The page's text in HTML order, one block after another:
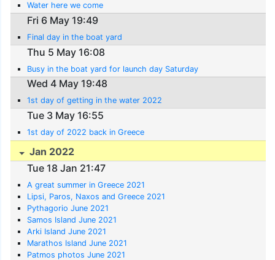
Water here we come
Fri 6 May 19:49
Final day in the boat yard
Thu 5 May 16:08
Busy in the boat yard for launch day Saturday
Wed 4 May 19:48
1st day of getting in the water 2022
Tue 3 May 16:55
1st day of 2022 back in Greece
Jan 2022
Tue 18 Jan 21:47
A great summer in Greece 2021
Lipsi, Paros, Naxos and Greece 2021
Pythagorio June 2021
Samos Island June 2021
Arki Island June 2021
Marathos Island June 2021
Patmos photos June 2021